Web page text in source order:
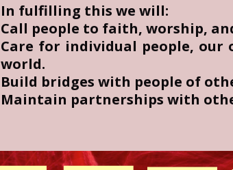
In fulfilling this we will:
Call people to faith, worship,
Care for individual people,
world.
Build bridges with people of
Maintain partnerships with